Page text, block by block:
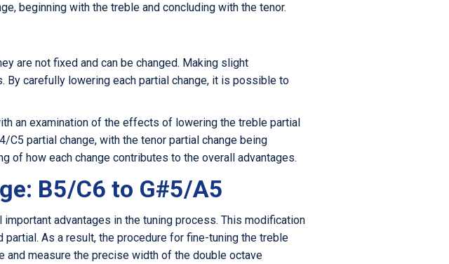
beginning with the treble and concluding with the tenor.
are not fixed and can be changed. Making slight
carefully lowering each partial change, it is possible to
an examination of the effects of lowering the treble partial
partial change, with the tenor partial change being
of how each change contributes to the overall advantages.
B5/C6 to G#5/A5
advantages in the tuning process. This modification
As a result, the procedure for fine-tuning the treble
measure the precise width of the double octave